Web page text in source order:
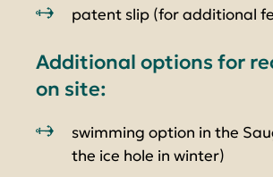
patent slip (for additional
Additional options for
on site:
swimming option in the
the ice hole in winter)